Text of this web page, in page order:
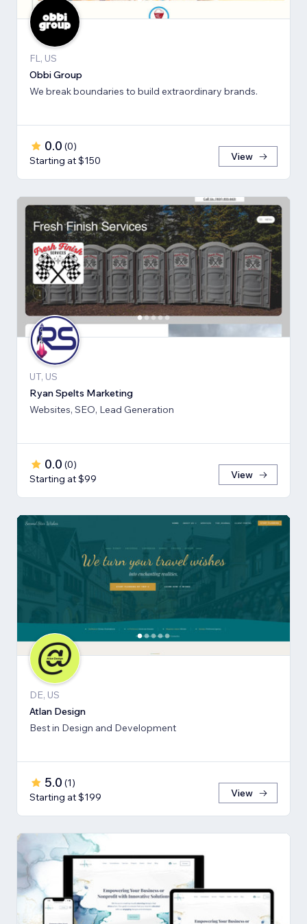
FL, US
Obbi Group
We break boundaries to build extraordinary brands.
0.0 (0)
Starting at $150
View
UT, US
Ryan Spelts Marketing
Websites, SEO, Lead Generation
0.0 (0)
Starting at $99
View
DE, US
Atlan Design
Best in Design and Development
5.0 (1)
Starting at $199
View